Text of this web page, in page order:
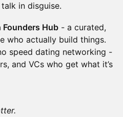
in disguise.
Founders Hub - a curated,
who actually build things.
speed dating networking -
and VCs who get what it’s